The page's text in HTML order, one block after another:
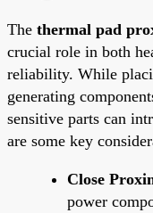
The thermal pad
crucial role in both
reliability. While
generating
sensitive parts can
are some key
Close
power